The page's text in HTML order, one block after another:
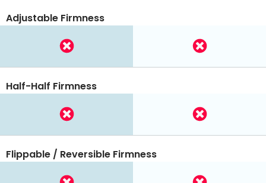
Adjustable Firmness
Half-Half Firmness
Flippable / Reversible Firmness